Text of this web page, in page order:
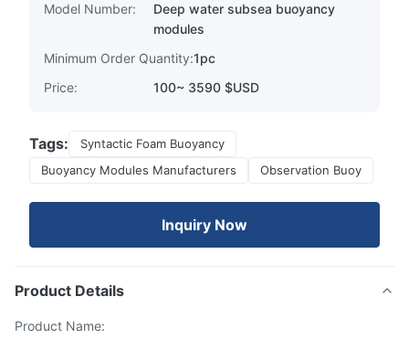
Model Number:
Deep water subsea buoyancy
modules
Minimum Order Quantity:1pc
Price:
100~ 3590 $USD
Tags:
Syntactic Foam Buoyancy
Buoyancy Modules Manufacturers
Observation Buoy
Inquiry Now
Product Details
Product Name: